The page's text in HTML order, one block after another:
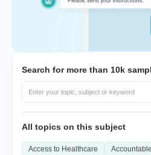
Search for more than 10k
All topics on this subject
Access to Healthcare